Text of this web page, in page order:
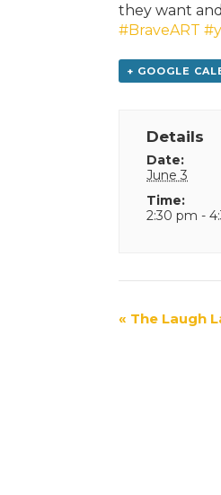
they want
#BraveART
+ GOOGLE
Details
Date:
June 3
Time:
2:30 pm -
Event
« The Laugh